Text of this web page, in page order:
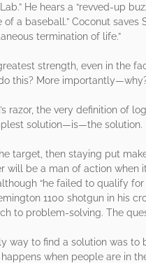
He hears a “revved-up
of a baseball.” Coconut
termination of life.”
strength, even in the
this? More
razor, the very definition of
solution—is—the solution.
the target, then staying put
will be a man of action when
“he failed to qualify
1100 shotgun in his
to problem-solving. The
way to find a solution was to
happens when people are in